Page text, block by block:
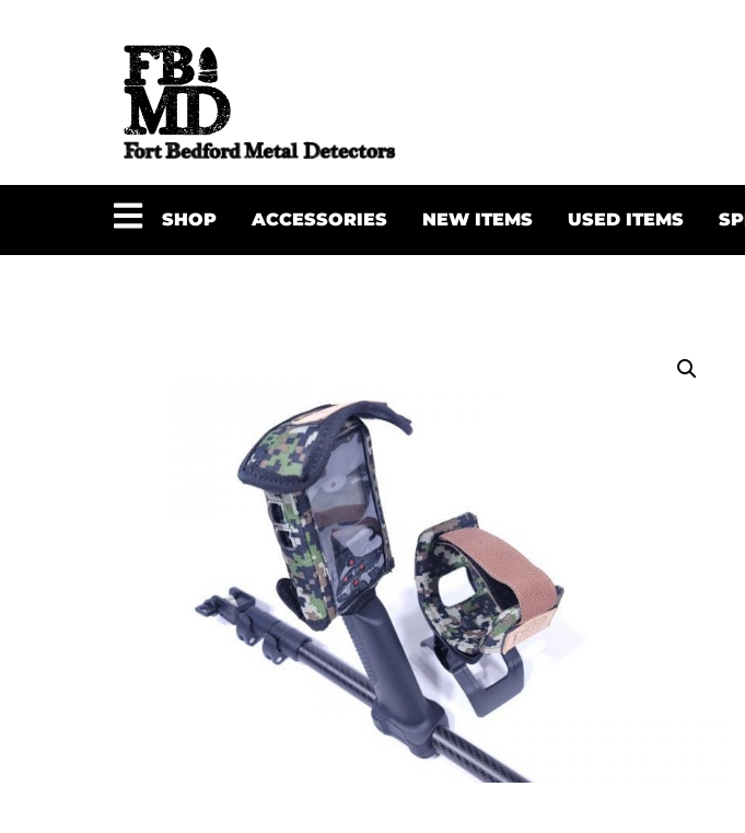
SHOP ACCESSORIES NEW ITEMS USED ITEMS